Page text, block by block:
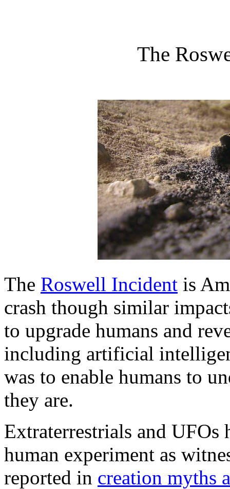
The
The Roswell Incident is
crash though similar
to upgrade humans and
including artificial
was to enable humans to
they are.
Extraterrestrials and UFOs
human experiment as
reported in creation myths